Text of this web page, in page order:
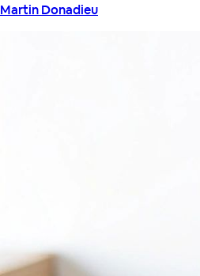
Martin Donadieu